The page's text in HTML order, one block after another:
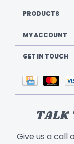
PRODUCTS
MY ACCOUNT
GET IN TOUCH
TALK
Give us a call